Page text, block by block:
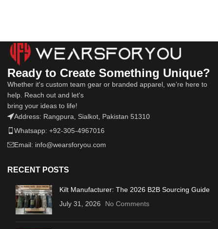
Ready to Create Something Unique?
Whether it's custom team gear or branded apparel, we’re here to
help. Reach out and let's
bring your ideas to life!
Address: Rangpura, Sialkot, Pakistan 51310
Whatsapp: +92-305-4967016
Email: info@wearsforyou.com
RECENT POSTS
Kilt Manufacturer: The 2026 B2B Sourcing Guide
July 31, 2026
No Comments